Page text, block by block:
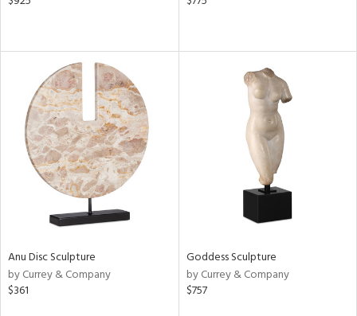
Anu Disc Sculpture
by Currey & Company
$361
Goddess Sculpture
by Currey & Company
$757